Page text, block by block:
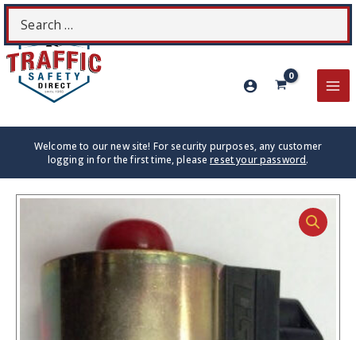
Skip
content
Search
for:
Welcome to our new site! For security purposes, any customer
logging in for the first time, pleasereset your password.